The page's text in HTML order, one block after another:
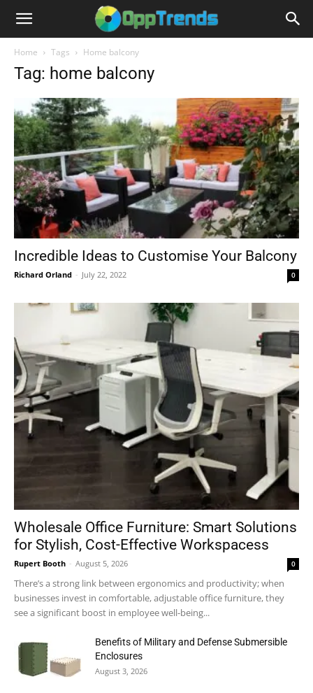
Home Tags Home balcony
Tag: home balcony
Incredible Ideas to Customise Your Balcony
Richard Orland - July 22, 2022 0
Wholesale Office Furniture: Smart Solutions
for Stylish, Cost-Effective Workspacess
Rupert Booth - August 5, 2026 0
There’s a strong link between ergonomics and productivity; when
businesses invest in comfortable, adjustable office furniture, they
see a significant boost in employee well-being...
Benefits of Military and Defense Submersible
Enclosures
August 3, 2026